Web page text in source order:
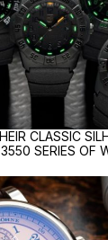
CLASSIC
SERIES OF